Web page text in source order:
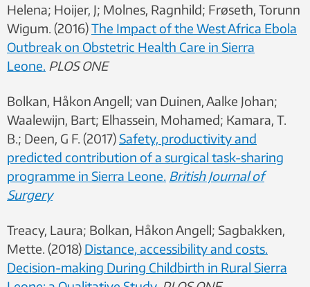
Helena; Hoijer, J; Molnes, Ragnhild; Frøseth, Torunn
Wigum. (2016)The Impact of the West Africa Ebola
Outbreak on Obstetric Health Care in Sierra
Leone. PLOS ONE
Bolkan, Håkon Angell; van Duinen, Aalke Johan;
Waalewijn, Bart; Elhassein, Mohamed; Kamara, T.
B.; Deen, G F. (2017)Safety, productivity and
predicted contribution of a surgical task-sharing
programme in Sierra Leone. British Journal of
Surgery
Treacy, Laura; Bolkan, Håkon Angell; Sagbakken,
Mette. (2018) Distance, accessibility and costs.
Decision-making During Childbirth in Rural Sierra